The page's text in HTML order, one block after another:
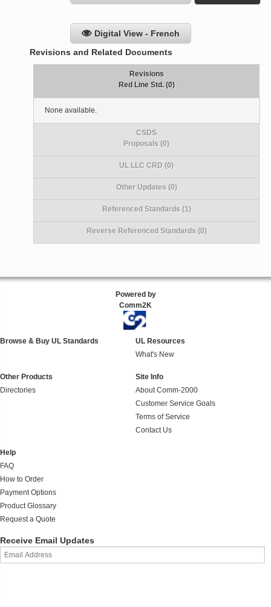
Digital View - French
Revisions and Related Documents
Revisions
Red Line Std. (0)
None available.
CSDS
Proposals (0)
UL LLC CRD (0)
Other Updates (0)
Referenced Standards (1)
Reverse Referenced Standards (0)
Powered by
Comm2K
Browse & Buy UL Standards
UL Resources
What's New
Other Products
Directories
Site Info
About Comm-2000
Customer Service Goals
Terms of Service
Contact Us
Help
FAQ
How to Order
Payment Options
Product Glossary
Request a Quote
Receive Email Updates